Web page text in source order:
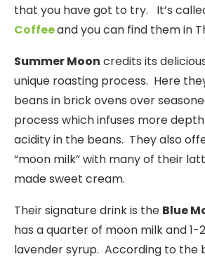
that you have got to try. It’s
Coffeeand you can find them in
Summer Moon credits its
unique roasting process. Here
beans in brick ovens over
process which infuses more
acidity in the beans. They also
“moon milk” with many of their
made sweet cream.
Their signature drink is the Blue
has a quarter of moon milk and 1-
lavender syrup. According to the